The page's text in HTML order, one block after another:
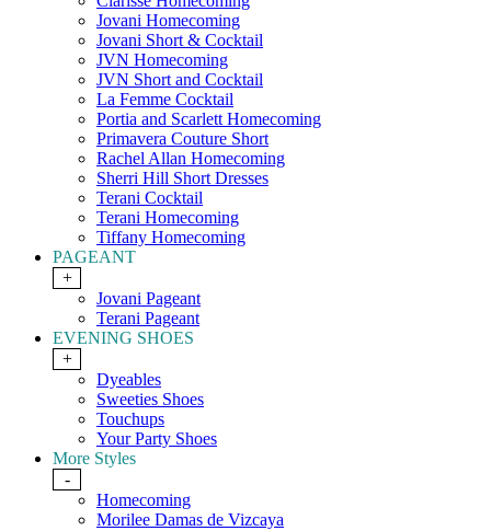
Jovani Homecoming
Jovani Short & Cocktail
JVN Homecoming
JVN Short and Cocktail
La Femme Cocktail
Portia and Scarlett Homecoming
Primavera Couture Short
Rachel Allan Homecoming
Sherri Hill Short Dresses
Terani Cocktail
Terani Homecoming
Tiffany Homecoming
PAGEANT
+
Jovani Pageant
Terani Pageant
EVENING SHOES
+
Dyeables
Sweeties Shoes
Touchups
Your Party Shoes
More Styles
-
Homecoming
Morilee Damas de Vizcaya